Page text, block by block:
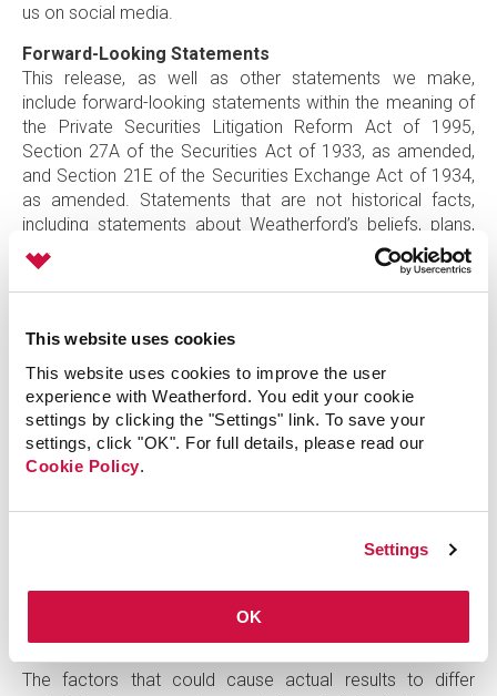
This website uses cookies
This website uses cookies to improve the user
experience with Weatherford. You edit your cookie
settings by clicking the "Settings" link. To save your
settings, click "OK". For full details, please read our
Cookie Policy.
Settings
OK
us on social media.
Forward-Looking Statements
This release, as well as other statements we make,
include forward-looking statements within the meaning of
the Private Securities Litigation Reform Act of 1995,
Section 27A of the Securities Act of 1933, as amended,
and Section 21E of the Securities Exchange Act of 1934,
as amended. Statements that are not historical facts,
including statements about Weatherford’s beliefs, plans,
estimates, or expectations, are forward-looking
statements. Forward-looking statements often use words
such as “anticipate,” “believe,” “could,” “estimate,” “expect,”
“target,” “will,” and other words of similar meaning. Such
forward-looking statements include, but are not limited to,
statements regarding the redomestication, that include,
among other things, the anticipated timing and benefits of
the redomestication, including the realization of additional
cost savings and operational efficiencies, and statements
goals. These statements are based on current beliefs,
plans, estimates, and expectations, all of which involve
risk and uncertainty. Actual results may differ materially
from those included in such forward-looking statements
and therefore you should not place undue reliance on
them.
The factors that could cause actual results to differ